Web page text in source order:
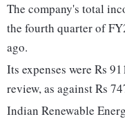
The company's total
the fourth quarter of
ago.
Its expenses were Rs
review, as against Rs
Indian Renewable